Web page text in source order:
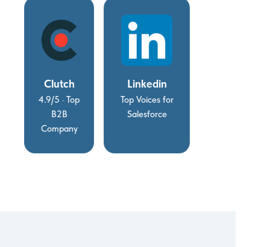
Clutch
4.9/5 · Top
B2B
Company
Linkedin
Top Voices for
Salesforce